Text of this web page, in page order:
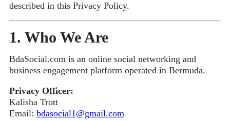
described in this Privacy Policy.
1. Who We Are
BdaSocial.com is an online social networking and
business engagement platform operated in Bermuda.
Privacy Officer:
Kalisha Trott
Email: bdasocial1@gmail.com